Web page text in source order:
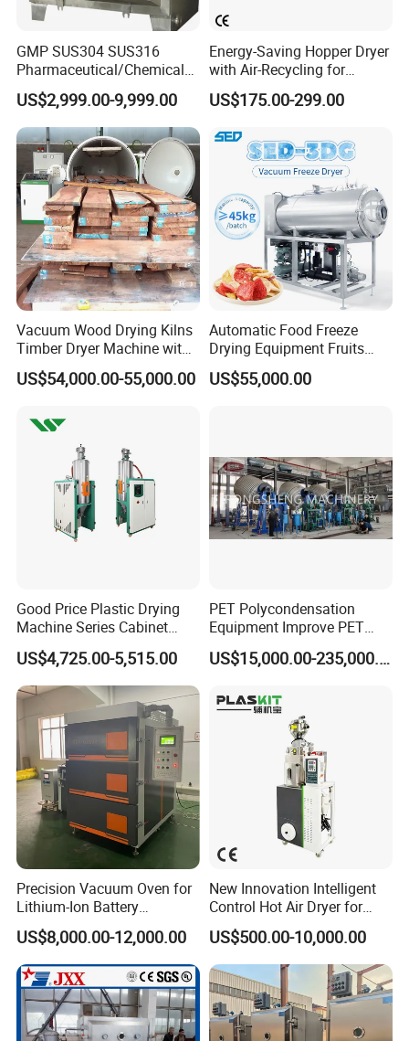
GMP SUS304 SUS316
Pharmaceutical/Chemical/F
oodstuff Vacuum Oven Tray
Drying Machine
US$2,999.00-9,999.00
Energy-Saving Hopper Dryer
with Air-Recycling for
Plastic Injection Molding
US$175.00-299.00
Vacuum Wood Drying Kilns
Timber Dryer Machine with
High Frequency Generator
US$54,000.00-55,000.00
Automatic Food Freeze
Drying Equipment Fruits
Vegetables Meat Industrial
Commercial Vacuum Freeze
US$55,000.00
Good Price Plastic Drying
Machine Series Cabinet
Dryer Hopper Dehumidifier
Air Dryer for Pet Flakes
US$4,725.00-5,515.00
PET Polycondensation
Equipment Improve PET
Viscosity (IV)
US$15,000.00-235,000.00
Precision Vacuum Oven for
Lithium-Ion Battery
Production Needs
US$8,000.00-12,000.00
New Innovation Intelligent
Control Hot Air Dryer for
Chemical Industry
US$500.00-10,000.00